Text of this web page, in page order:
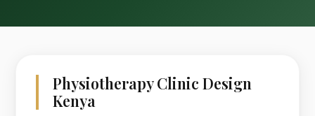
Physiotherapy Clinic Design
Kenya